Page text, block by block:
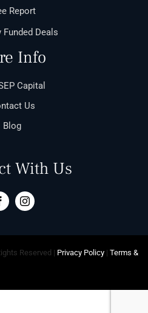
Report
Funded Deals
Info
Capital
Us
Blog
Reserved | Privacy Policy | Terms &
With Us